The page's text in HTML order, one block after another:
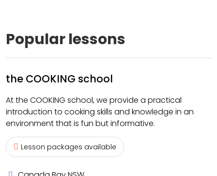
Popular lessons
the COOKING school
At the COOKING school, we provide a practical
introduction to cooking skills and knowledge in an
environment that is fun but informative.
Lesson packages available